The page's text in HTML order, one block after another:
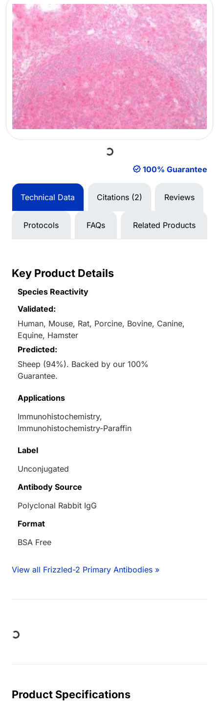
Loading...
100% Guarantee
Technical Data Citations (2) Reviews
Protocols FAQs Related Products
Key Product Details
Species Reactivity
Validated:
Human, Mouse, Rat, Porcine, Bovine, Canine,
Equine, Hamster
Predicted:
Sheep (94%). Backed by our 100%
Guarantee.
Applications
Immunohistochemistry,
Immunohistochemistry-Paraffin
Label
Unconjugated
Antibody Source
Polyclonal Rabbit IgG
Format
BSA Free
View all Frizzled-2 Primary Antibodies »
Product Specifications